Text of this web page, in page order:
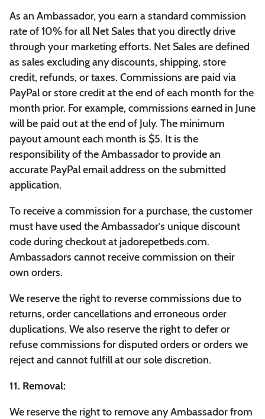
As an Ambassador, you earn a standard commission
rate of 10% for all Net Sales that you directly drive
through your marketing efforts. Net Sales are defined
as sales excluding any discounts, shipping, store
credit, refunds, or taxes. Commissions are paid via
PayPal or store credit at the end of each month for the
month prior. For example, commissions earned in June
will be paid out at the end of July. The minimum
payout amount each month is $5. It is the
responsibility of the Ambassador to provide an
accurate PayPal email address on the submitted
application.
To receive a commission for a purchase, the customer
must have used the Ambassador’s unique discount
code during checkout at jadorepetbeds.com.
Ambassadors cannot receive commission on their
own orders.
We reserve the right to reverse commissions due to
returns, order cancellations and erroneous order
duplications. We also reserve the right to defer or
refuse commissions for disputed orders or orders we
reject and cannot fulfill at our sole discretion.
11. Removal:
We reserve the right to remove any Ambassador from